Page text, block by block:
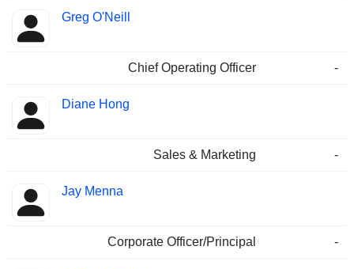
Greg O'Neill
Chief Operating Officer -
Diane Hong
Sales & Marketing -
Jay Menna
Corporate Officer/Principal -